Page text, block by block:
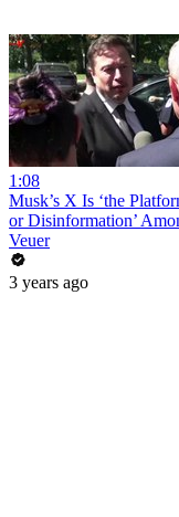
1:08
Musk’s X Is ‘the
or Disinformation’
Veuer
3 years ago